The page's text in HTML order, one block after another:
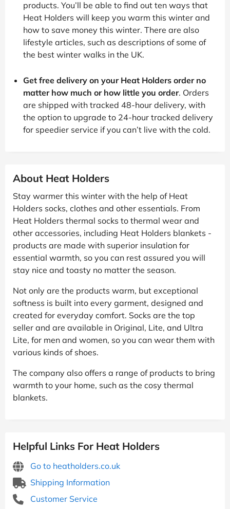
products. You’ll be able to find out ten ways that
Heat Holders will keep you warm this winter and
how to save money this winter. There are also
lifestyle articles, such as descriptions of some of
the best winter walks in the UK.
Get free delivery on your Heat Holders order no
matter how much or how little you order. Orders
are shipped with tracked 48-hour delivery, with
the option to upgrade to 24-hour tracked delivery
for speedier service if you can’t live with the cold.
About Heat Holders
Stay warmer this winter with the help of Heat
Holders socks, clothes and other essentials. From
Heat Holders thermal socks to thermal wear and
other accessories, including Heat Holders blankets -
products are made with superior insulation for
essential warmth, so you can rest assured you will
stay nice and toasty no matter the season.
Not only are the products warm, but exceptional
softness is built into every garment, designed and
created for everyday comfort. Socks are the top
seller and are available in Original, Lite, and Ultra
Lite, for men and women, so you can wear them with
various kinds of shoes.
The company also offers a range of products to bring
warmth to your home, such as the cosy thermal
blankets.
Helpful Links For Heat Holders
Go to heatholders.co.uk
Shipping Information
Customer Service